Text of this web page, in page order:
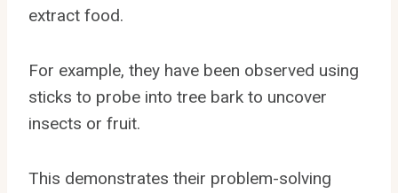
extract food.
For example, they have been observed using
sticks to probe into tree bark to uncover
insects or fruit.
This demonstrates their problem-solving